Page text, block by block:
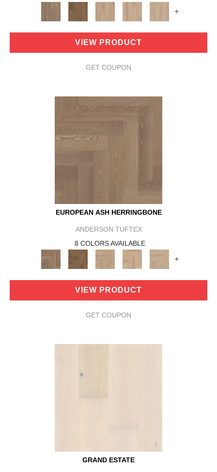
+
VIEW PRODUCT
GET COUPON
EUROPEAN ASH HERRINGBONE
ANDERSON TUFTEX
8 COLORS AVAILABLE
+
VIEW PRODUCT
GET COUPON
GRAND ESTATE